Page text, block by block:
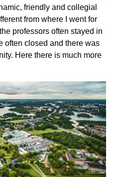
friendly and collegial
from where I went for
professors often stayed in
often closed and there was
Here there is much more